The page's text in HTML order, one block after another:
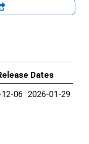
Dates
06 2026-01-29